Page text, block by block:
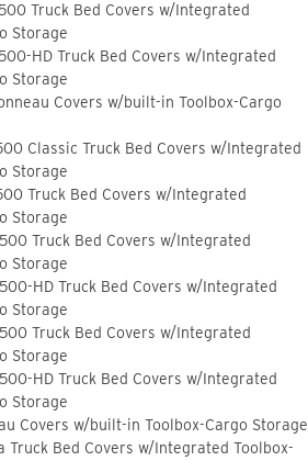
Truck Bed Covers w/Integrated
Storage
HD Truck Bed Covers w/Integrated
Storage
Covers w/built-in Toolbox-Cargo
Classic Truck Bed Covers w/Integrated
Storage
Truck Bed Covers w/Integrated
Storage
Truck Bed Covers w/Integrated
Storage
HD Truck Bed Covers w/Integrated
Storage
Truck Bed Covers w/Integrated
Storage
HD Truck Bed Covers w/Integrated
Storage
Covers w/built-in Toolbox-Cargo Storage
Truck Bed Covers w/Integrated Toolbox-